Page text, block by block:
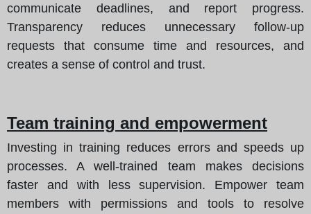
communicate deadlines, and report progress.
Transparency reduces unnecessary follow-up
requests that consume time and resources, and
creates a sense of control and trust.
Team training and empowerment
Investing in training reduces errors and speeds up
processes. A well-trained team makes decisions
faster and with less supervision. Empower team
members with permissions and tools to resolve